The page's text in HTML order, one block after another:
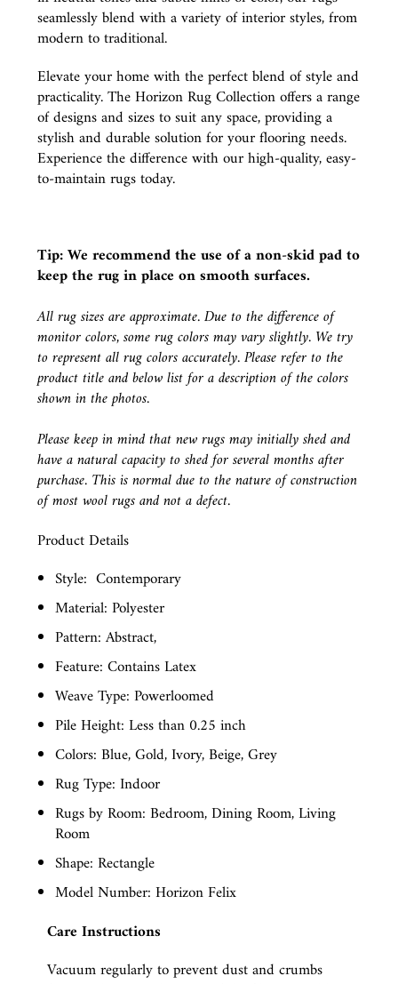
seamlessly blend with a variety of interior styles, from
modern to traditional.
Elevate your home with the perfect blend of style and
practicality. The Horizon Rug Collection offers a range
of designs and sizes to suit any space, providing a
stylish and durable solution for your flooring needs.
Experience the difference with our high-quality, easy-
to-maintain rugs today.
Tip: We recommend the use of anon-skid padto
keep the rug in place on smooth surfaces.
All rug sizes are approximate. Due to the difference of
monitor colors, some rug colors may vary slightly. We try
to represent all rug colors accurately. Please refer to the
product title and below list for a description of the colors
shown in the photos.
Please keep in mind that new rugs may initially shed and
have a natural capacity to shed for several months after
purchase. This is normal due to the nature of construction
of most wool rugs and not a defect.
Product Details
Style: Contemporary
Material: Polyester
Pattern: Abstract,
Feature: Contains Latex
Weave Type: Powerloomed
Pile Height: Less than 0.25 inch
Colors: Blue, Gold, Ivory, Beige, Grey
Rug Type: Indoor
Rugs by Room: Bedroom, Dining Room, Living
Room
Shape: Rectangle
Model Number: Horizon Felix
Care Instructions
Vacuum regularly to prevent dust and crumbs